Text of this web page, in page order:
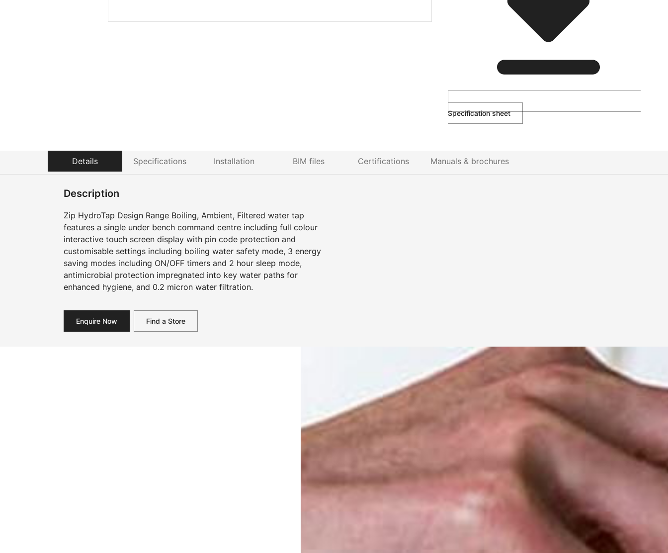
Specification sheet
Details Specifications Installation BIM files Certifications Manuals & brochures
Description
Zip HydroTap Design Range Boiling, Ambient, Filtered water tap
features a single under bench command centre including full colour
interactive touch screen display with pin code protection and
customisable settings including boiling water safety mode, 3 energy
saving modes including ON/OFF timers and 2 hour sleep mode,
antimicrobial protection impregnated into key water paths for
enhanced hygiene, and 0.2 micron water filtration.
Enquire Now Find a Store